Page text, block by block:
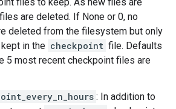
are deleted. If None or 0, no
deleted from the filesystem but only
in the checkpoint file. Defaults
5 most recent checkpoint files are
: In addition to